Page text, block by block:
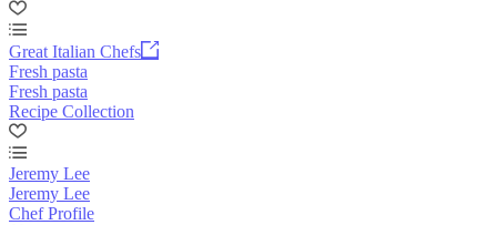
Great Italian Chefs
Fresh pasta
Fresh pasta
Recipe Collection
Jeremy Lee
Jeremy Lee
Chef Profile